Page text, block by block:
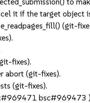
it if the target
(git-
fixes).
abort (git-fixes).
(git-fixes).